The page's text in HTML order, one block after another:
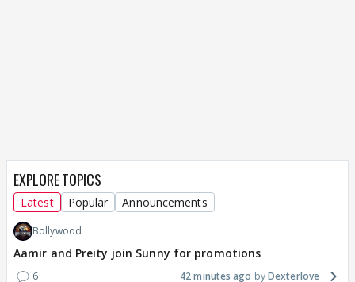
EXPLORE TOPICS
Latest Popular Announcements
Bollywood
Aamir and Preity join Sunny for promotions
6 42 minutes ago Dexterlove